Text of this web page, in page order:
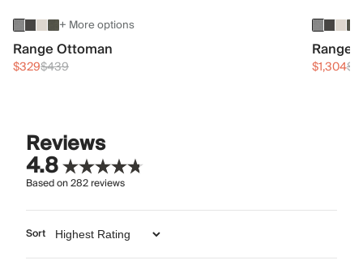
+ More options
Range Ottoman
$329$439
Range
$1,304
Reviews
4.8
Based on282reviews
Sort